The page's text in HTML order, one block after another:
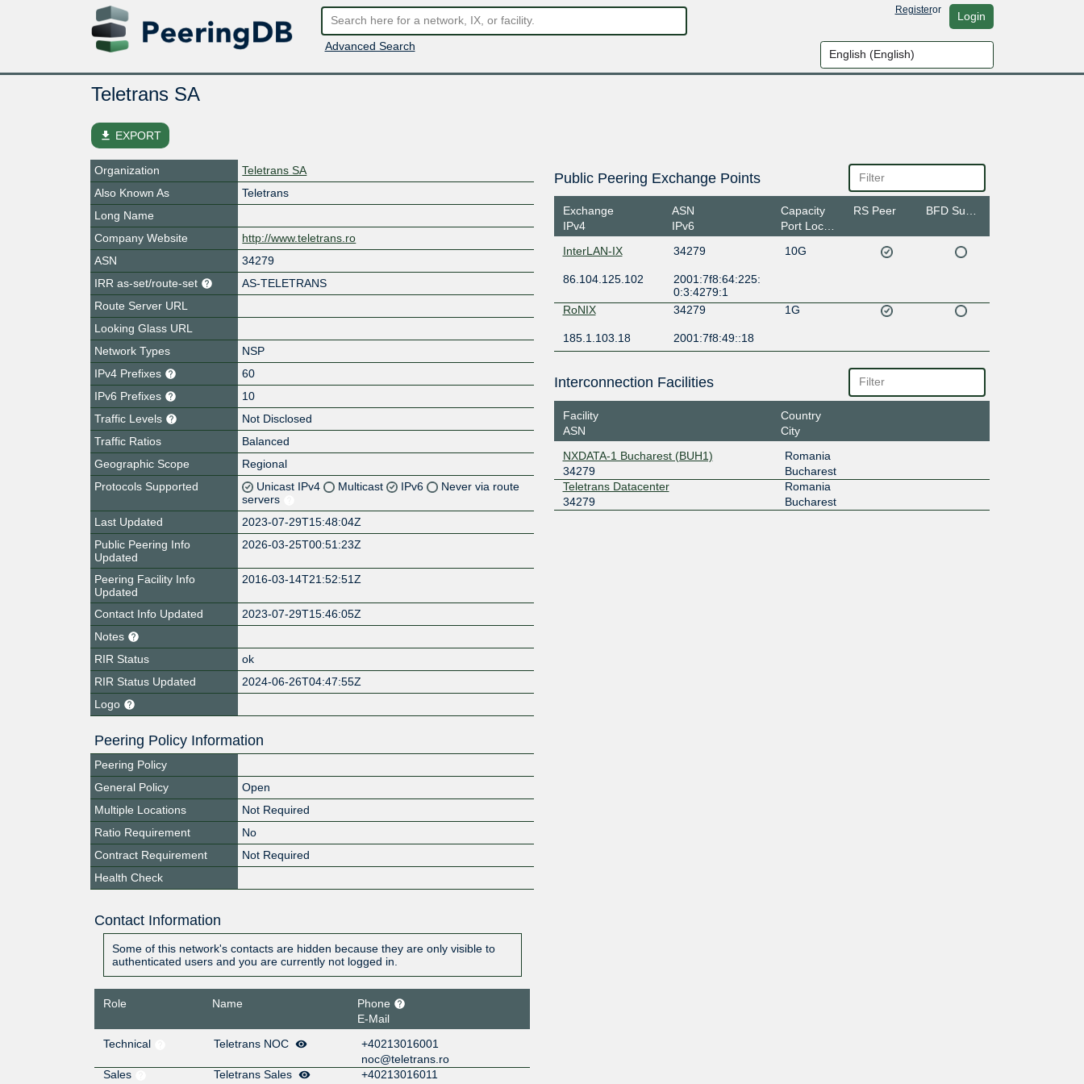
Advanced Search
Registeror Login
Teletrans SA
file_download EXPORT
Organization
Teletrans SA
Also Known As
Teletrans
Long Name
Company Website
http://www.teletrans.ro
ASN
34279
IRR as-set/route-set
AS-TELETRANS
Route Server URL
Looking Glass URL
Network Types
NSP
IPv4 Prefixes
60
IPv6 Prefixes
10
Traffic Levels
Not Disclosed
Traffic Ratios
Balanced
Geographic Scope
Regional
Protocols Supported
Unicast IPv4 Multicast IPv6
Never via route
servers
Last Updated
2023-07-29T15:48:04Z
Public Peering Info
Updated
2026-03-25T00:51:23Z
Peering Facility Info
Updated
2016-03-14T21:52:51Z
Contact Info Updated
2023-07-29T15:46:05Z
Notes
RIR Status
ok
RIR Status Updated
2024-06-26T04:47:55Z
Logo
Peering Policy Information
Peering Policy
General Policy
Open
Multiple Locations
Not Required
Ratio Requirement
No
Contract Requirement
Not Required
Health Check
Contact Information
Some of this network's contacts are hidden because they are only visible to
authenticated users and you are currently not logged in.
Role Name
Phone
E-Mail
Technical
Teletrans NOC
+40213016001
noc@teletrans.ro
Sales
Teletrans Sales
+40213016011
Public Peering Exchange Points
Exchange
IPv4
ASN
IPv6
Capacity
Port Location
RS Peer
InterLAN-IX 34279 10G
86.104.125.102
2001:7f8:64:225:
0:3:4279:1
RoNIX
34279 1G
185.1.103.18 2001:7f8:49::18
Interconnection Facilities
Facility
ASN
Country
City
NXDATA-1 Bucharest (BUH1)
34279
Romania
Bucharest
Teletrans Datacenter
34279
Romania
Bucharest